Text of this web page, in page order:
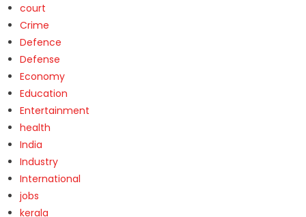
court
Crime
Defence
Defense
Economy
Education
Entertainment
health
India
Industry
International
jobs
kerala